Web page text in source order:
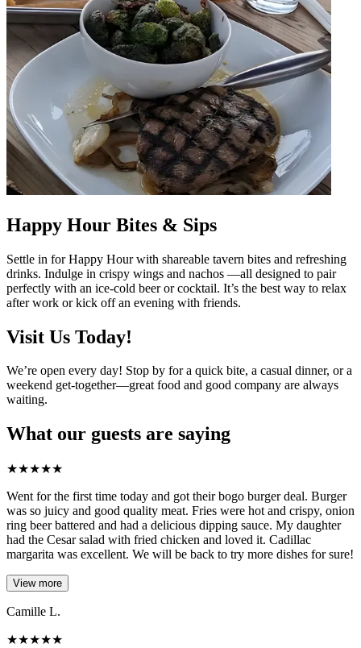
Happy Hour Bites & Sips
Settle in for Happy Hour with shareable tavern bites and refreshing
drinks. Indulge in crispy wings and nachos —all designed to pair
perfectly with an ice-cold beer or cocktail. It’s the best way to relax
after work or kick off an evening with friends.
Visit Us Today!
We’re open every day! Stop by for a quick bite, a casual dinner, or a
weekend get-together—great food and good company are always
waiting.
What our guests are saying
★★★★★
Went for the first time today and got their bogo burger deal. Burger
was so juicy and good quality meat. Fries were hot and crispy, onion
ring beer battered and had a delicious dipping sauce. My daughter
had the Cesar salad with fried chicken and loved it. Cadillac
margarita was excellent. We will be back to try more dishes for sure!
View more
Camille L.
★★★★★